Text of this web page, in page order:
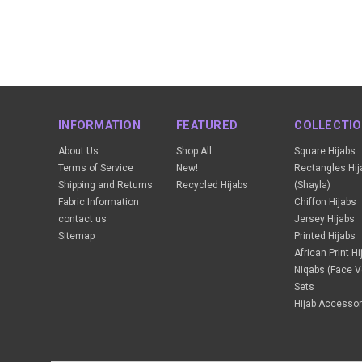
INFORMATION
About Us
Terms of Service
Shipping and Returns
Fabric Information
contact us
Sitemap
FEATURED
Shop All
New!
Recycled Hijabs
Square Hijabs
Rectangles
(Shayla)
Chiffon Hijabs
Jersey Hijabs
Printed Hijabs
African Print
Niqabs (Face
Sets
Hijab